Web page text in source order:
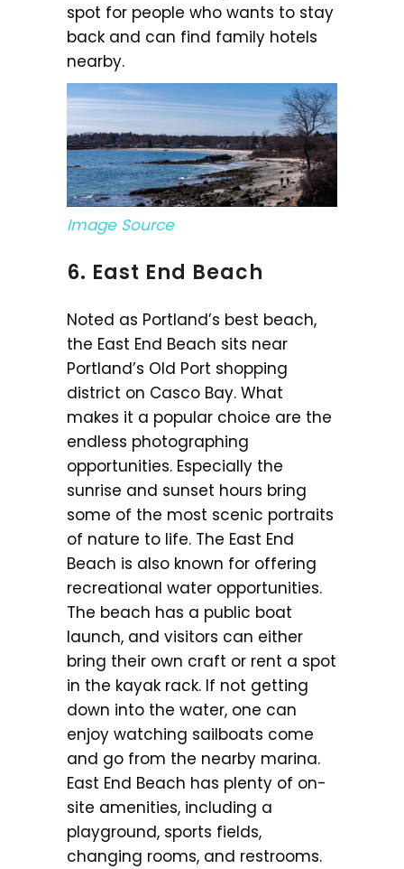
spot for people who wants to stay
back and can find family hotels
nearby.
Image Source
6. East End Beach
Noted as Portland’s best beach,
the East End Beach sits near
Portland’s Old Port shopping
district on Casco Bay. What
makes it a popular choice are the
endless photographing
opportunities. Especially the
sunrise and sunset hours bring
some of the most scenic portraits
of nature to life. The East End
Beach is also known for offering
recreational water opportunities.
The beach has a public boat
launch, and visitors can either
bring their own craft or rent a spot
in the kayak rack. If not getting
down into the water, one can
enjoy watching sailboats come
and go from the nearby marina.
East End Beach has plenty of on-
site amenities, including a
playground, sports fields,
changing rooms, and restrooms.